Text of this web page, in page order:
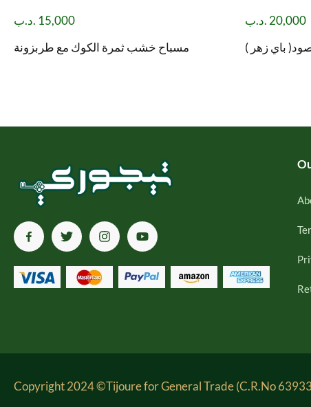
15,000 .د.ب
مسباح خشب ثمرة الكوك مع طربزونة
20,000 .د.ب
باي زهر )
Copyright 2024 ©Tijoure for General Trade (C.R.No